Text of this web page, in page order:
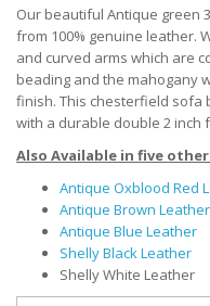
Our beautiful Antique green
from 100% genuine leather.
and curved arms which are
beading and the mahogany
finish. This chesterfield sofa
with a durable double 2 inch
Also Available in five
Antique Oxblood Red
Antique Brown Leather
Antique Blue Leather
Shelly Black Leather
Shelly White Leather